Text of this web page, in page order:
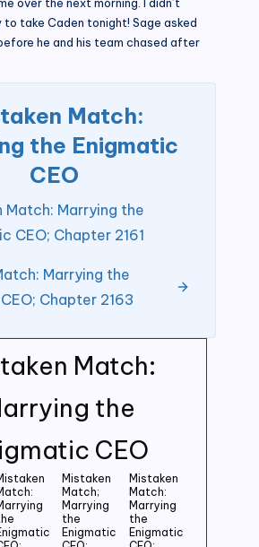
Match:
the
CEO
Mistaken
Match;
Marrying
the
Enigmatic
Mistaken
Match:
Marrying
the
Enigmatic
take Caden tonight! Sage asked
he and his team chased after
Match:
the Enigmatic
CEO
Match: Marrying the
CEO; Chapter 2161
Marrying the
Chapter 2163